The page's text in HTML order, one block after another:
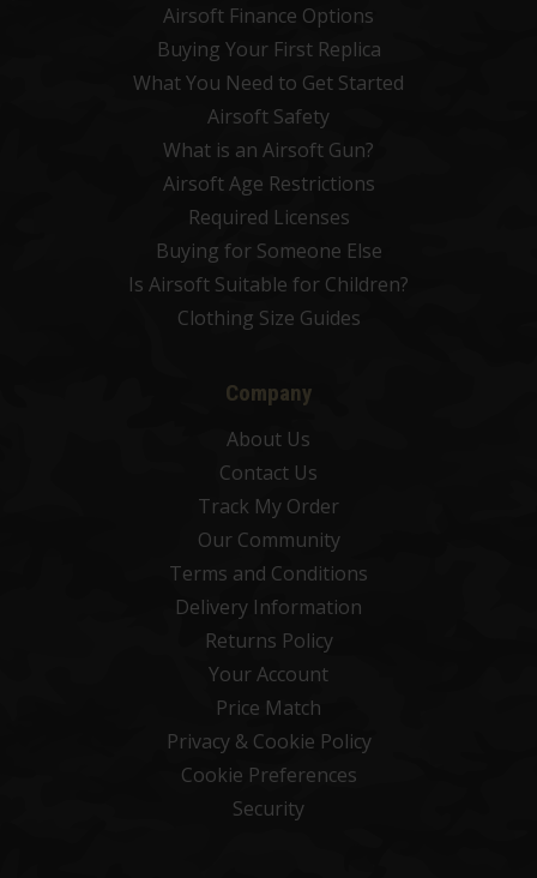
Airsoft Finance Options
Buying Your First Replica
What You Need to Get Started
Airsoft Safety
What is an Airsoft Gun?
Airsoft Age Restrictions
Required Licenses
Buying for Someone Else
Is Airsoft Suitable for Children?
Clothing Size Guides
Company
About Us
Contact Us
Track My Order
Our Community
Terms and Conditions
Delivery Information
Returns Policy
Your Account
Price Match
Privacy & Cookie Policy
Cookie Preferences
Security